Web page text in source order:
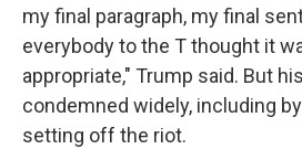
my final paragraph, my final
everybody to the T thought it
appropriate," Trump said. But
condemned widely, including
setting off the riot.